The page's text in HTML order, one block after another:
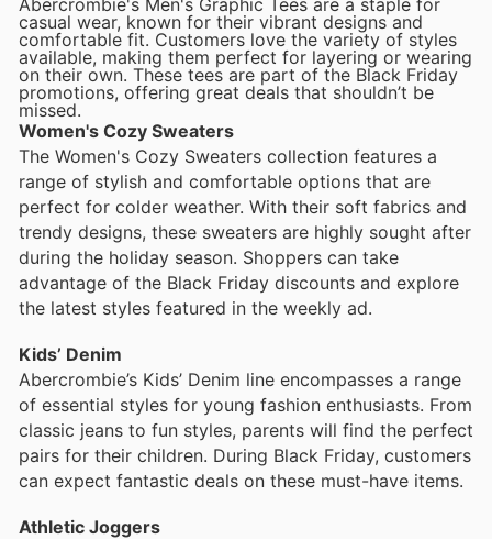
casual wear, known for their vibrant designs and
comfortable fit. Customers love the variety of styles
available, making them perfect for layering or wearing
on their own. These tees are part of the Black Friday
promotions, offering great deals that shouldn’t be
missed.
Women's Cozy Sweaters
The Women's Cozy Sweaters collection features a
range of stylish and comfortable options that are
perfect for colder weather. With their soft fabrics and
trendy designs, these sweaters are highly sought after
during the holiday season. Shoppers can take
advantage of the Black Friday discounts and explore
the latest styles featured in the weekly ad.
Kids’ Denim
Abercrombie’s Kids’ Denim line encompasses a range
of essential styles for young fashion enthusiasts. From
classic jeans to fun styles, parents will find the perfect
pairs for their children. During Black Friday, customers
can expect fantastic deals on these must-have items.
Athletic Joggers